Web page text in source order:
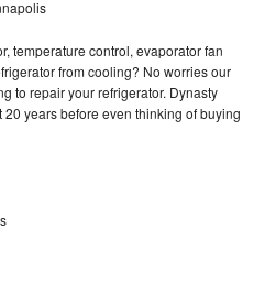
temperature control, evaporator fan
from cooling? No worries our
to repair your refrigerator. Dynasty
years before even thinking of buying